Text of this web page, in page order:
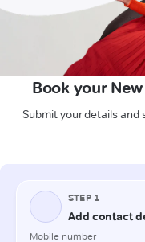
Book your
Submit your details